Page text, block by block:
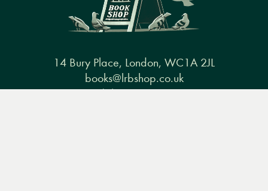
14 Bury Place, London, WC1A 2JL
books@lrbshop.co.uk
+44 (0) 20 7269 9030